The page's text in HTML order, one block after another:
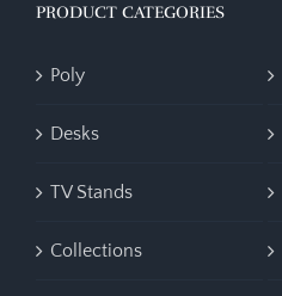
PRODUCT CATEGORIES
Poly
Desks
TV Stands
Collections